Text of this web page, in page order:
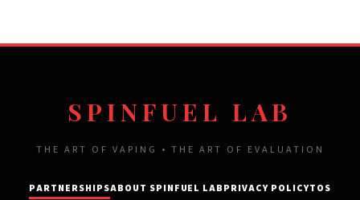
SPINFUEL LAB
THE ART OF VAPING • THE ART OF EVALUATION
PARTNERSHIPSABOUT SPINFUEL LABPRIVACY POLICYTOS